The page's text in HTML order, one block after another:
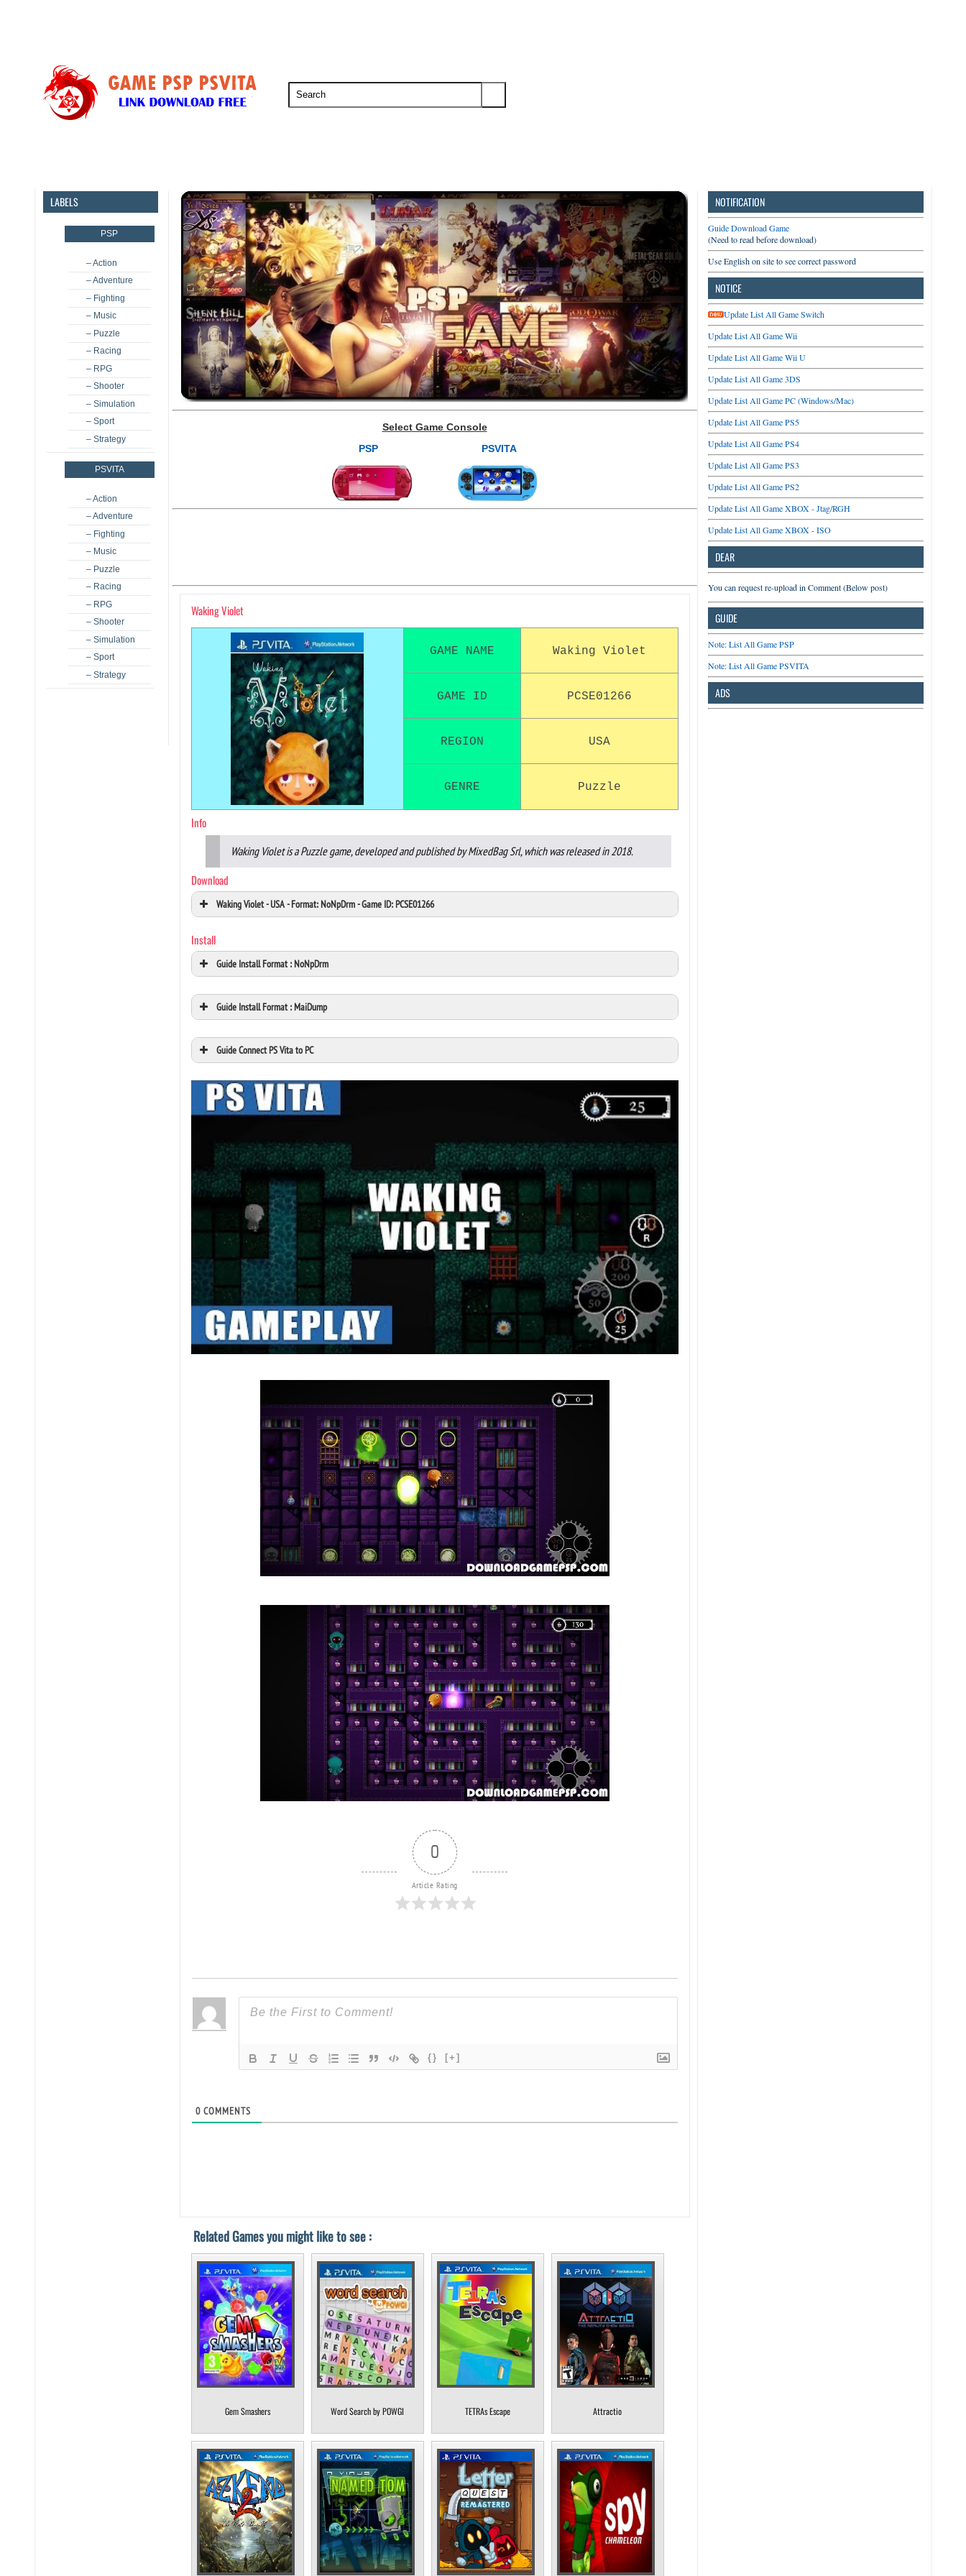
LABELS
PSP
– Action
– Adventure
– Fighting
– Music
– Puzzle
– Racing
– RPG
– Shooter
– Simulation
– Sport
– Strategy
PSVITA
– Action
– Adventure
– Fighting
– Music
– Puzzle
– Racing
– RPG
– Shooter
– Simulation
– Sport
– Strategy
Select Game Console
PSP
PSVITA
Waking Violet
GAME NAME Waking Violet
GAME ID PCSE01266
REGION USA
GENRE Puzzle
Info
Waking Violet is a Puzzle game, developed and published by MixedBag Srl, which was released in 2018.
Download
Waking Violet - USA - Format: NoNpDrm - Game ID: PCSE01266
Install
Guide Install Format : NoNpDrm
Cick Here
Guide Install Format : MaiDump
Click Here
Guide Connect PS Vita to PC
0
Article Rating
{} [+]
0COMMENTS
Related Games you might like to see :
Gem Smashers Word Search by POWGI TETRAs Escape Attractio
NOTIFICATION
Guide Download Game
(Need to read before download)
Use English on site to see correct password
NOTICE
Update List All Game Switch
Update List All Game Wii
Update List All Game Wii U
Update List All Game 3DS
Update List All Game PC (Windows/Mac)
Update List All Game PS5
Update List All Game PS4
Update List All Game PS3
Update List All Game PS2
Update List All Game XBOX - Jtag/RGH
Update List All Game XBOX - ISO
DEAR
You can request re-upload in Comment (Below post)
GUIDE
Note: List All Game PSP
Note: List All Game PSVITA
ADS